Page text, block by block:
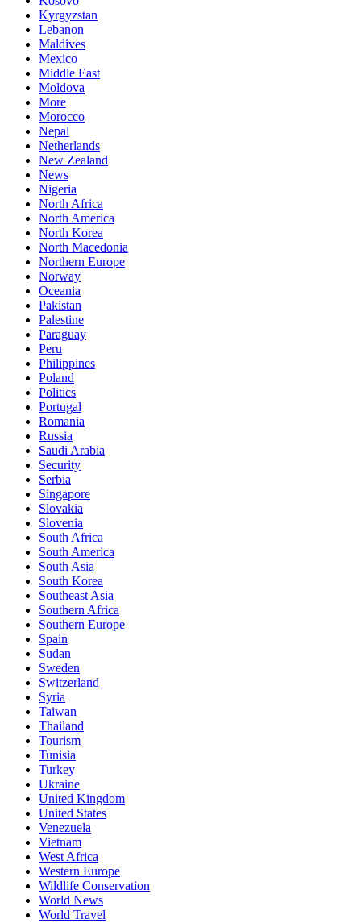
Kyrgyzstan
Lebanon
Maldives
Mexico
Middle East
Moldova
More
Morocco
Nepal
Netherlands
New Zealand
News
Nigeria
North Africa
North America
North Korea
North Macedonia
Northern Europe
Norway
Oceania
Pakistan
Palestine
Paraguay
Peru
Philippines
Poland
Politics
Portugal
Romania
Russia
Saudi Arabia
Security
Serbia
Singapore
Slovakia
Slovenia
South Africa
South America
South Asia
South Korea
Southeast Asia
Southern Africa
Southern Europe
Spain
Sudan
Sweden
Switzerland
Syria
Taiwan
Thailand
Tourism
Tunisia
Turkey
Ukraine
United Kingdom
United States
Venezuela
Vietnam
West Africa
Western Europe
Wildlife Conservation
World News
World Travel